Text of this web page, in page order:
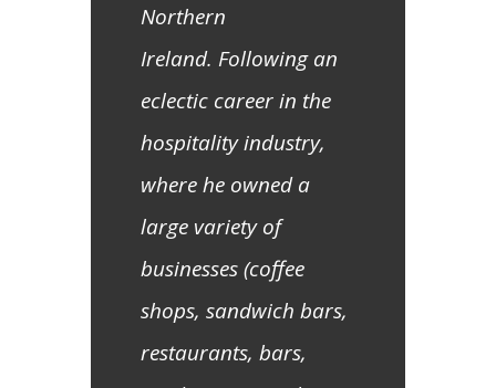
Northern
Ireland. Following an
eclectic career in the
hospitality industry,
where he owned a
large variety of
businesses (coffee
shops, sandwich bars,
restaurants, bars,